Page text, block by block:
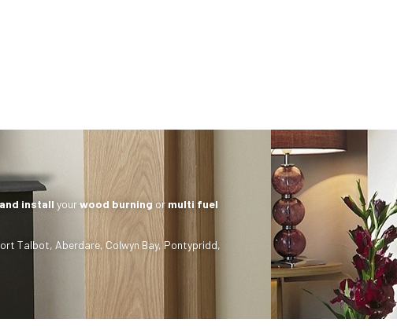
install yourwood burning or multi fuel
Talbot, Aberdare, Colwyn Bay, Pontypridd,